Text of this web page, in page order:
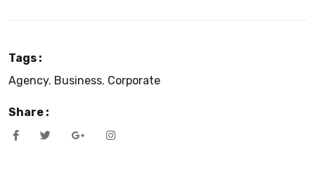
Tags :
Agency, Business, Corporate
Share :